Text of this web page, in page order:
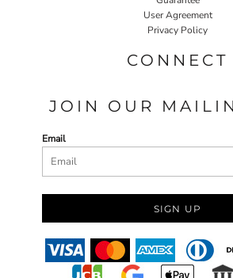
User Agreement
Privacy Policy
CONNECT
JOIN OUR
Email
SIGN UP